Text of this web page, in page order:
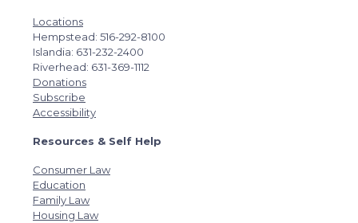
Locations
Hempstead: 516-292-8100
Islandia: 631-232-2400
Riverhead: 631-369-1112
Donations
Subscribe
Accessibility
Resources & Self Help
Consumer Law
Education
Family Law
Housing Law